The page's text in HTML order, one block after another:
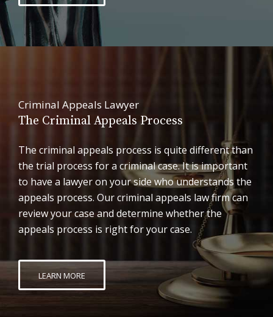
Criminal Appeals Lawyer
The Criminal Appeals Process
The criminal appeals process is quite different than
the trial process for a criminal case. It is important
to have a lawyer on your side who understands the
appeals process. Our criminal appeals law firm can
review your case and determine whether the
appeals process is right for your case.
LEARN MORE